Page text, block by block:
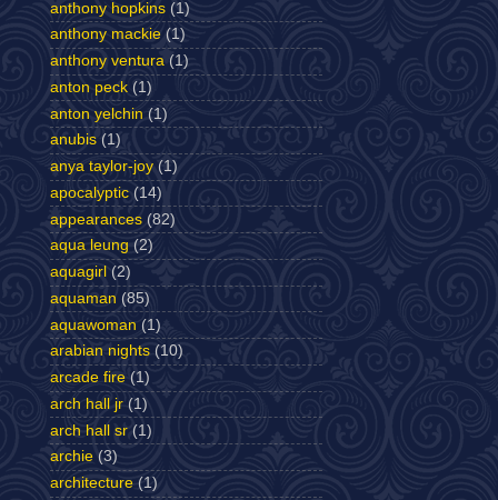
anthony hopkins (1)
anthony mackie (1)
anthony ventura (1)
anton peck (1)
anton yelchin (1)
anubis (1)
anya taylor-joy (1)
apocalyptic (14)
appearances (82)
aqua leung (2)
aquagirl (2)
aquaman (85)
aquawoman (1)
arabian nights (10)
arcade fire (1)
arch hall jr (1)
arch hall sr (1)
archie (3)
architecture (1)